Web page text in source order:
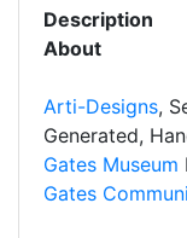
Description
About
Arti-Designs,
Generated,
Gates Museum
Gates